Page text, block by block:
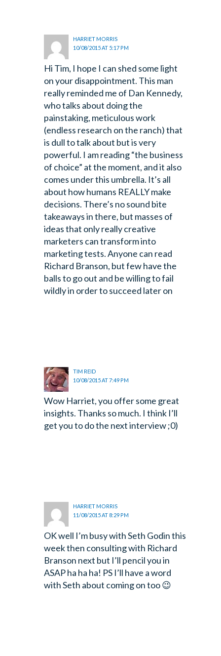
HARRIET MORRIS
10/08/2015 AT 5:17 PM
Hi Tim, I hope I can shed some light
on your disappointment. This man
really reminded me of Dan Kennedy,
who talks about doing the
painstaking, meticulous work
(endless research on the ranch) that
is dull to talk about but is very
powerful. I am reading “the business
of choice” at the moment, and it also
comes under this umbrella. It’s all
about how humans REALLY make
decisions. There’s no sound bite
takeaways in there, but masses of
ideas that only really creative
marketers can transform into
marketing tests. Anyone can read
Richard Branson, but few have the
balls to go out and be willing to fail
wildly in order to succeed later on
TIM REID
10/08/2015 AT 7:49 PM
Wow Harriet, you offer some great
insights. Thanks so much. I think I’ll
get you to do the next interview ;0)
HARRIET MORRIS
11/08/2015 AT 8:29 PM
OK well I’m busy with Seth Godin this
week then consulting with Richard
Branson next but I’ll pencil you in
ASAP ha ha ha! PS I’ll have a word
with Seth about coming on too 😉